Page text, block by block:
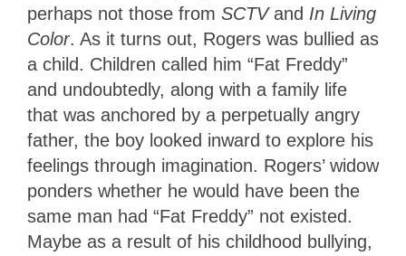
perhaps not those from SCTVand In Living
Color. As it turns out, Rogers was bullied as
a child. Children called him “Fat Freddy”
and undoubtedly, along with a family life
that was anchored by a perpetually angry
father, the boy looked inward to explore his
feelings through imagination. Rogers’ widow
ponders whether he would have been the
same man had “Fat Freddy” not existed.
Maybe as a result of his childhood bullying,